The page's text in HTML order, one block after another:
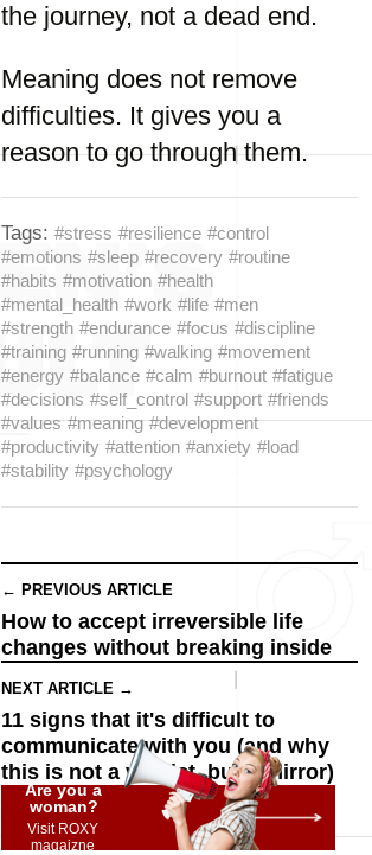
the journey, not a dead end.
Meaning does not remove
difficulties. It gives you a
reason to go through them.
Tags: #stress #resilience #control
#emotions #sleep #recovery #routine
#habits #motivation #health
#mental_health #work #life #men
#strength #endurance #focus #discipline
#training #running #walking #movement
#energy #balance #calm #burnout #fatigue
#decisions #self_control #support #friends
#values #meaning #development
#productivity #attention #anxiety #load
#stability #psychology
← PREVIOUS ARTICLE
How to accept irreversible life
changes without breaking inside
NEXT ARTICLE →
11 signs that it's difficult to
communicate with you (and why
this is not a verdict, but a mirror)
Are you a
woman?
Visit ROXY
magaizne